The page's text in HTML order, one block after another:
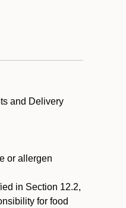
and Delivery
or allergen
in Section 12.2,
for food